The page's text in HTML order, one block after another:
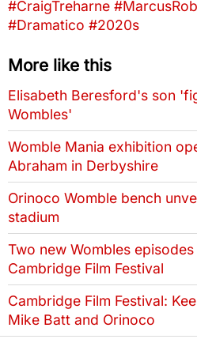
#CraigTreharne
#Dramatico #2020s
More like this
Elisabeth Beresford's son
Wombles'
Womble Mania exhibition
Abraham in Derbyshire
Orinoco Womble bench
stadium
Two new Wombles
Cambridge Film Festival
Cambridge Film Festival:
Mike Batt and Orinoco